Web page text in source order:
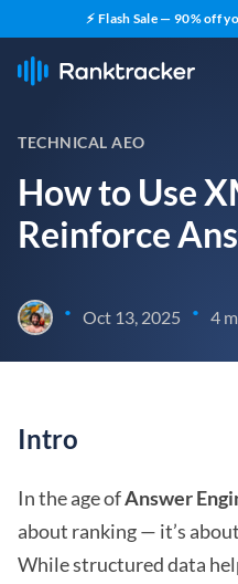
⚡ Flash Sale — 90% off
TECHNICAL AEO
How to Use
Reinforce
• Oct 13, 2025 • 4
Intro
In the age ofAnswer
about ranking — it’s
While structured data